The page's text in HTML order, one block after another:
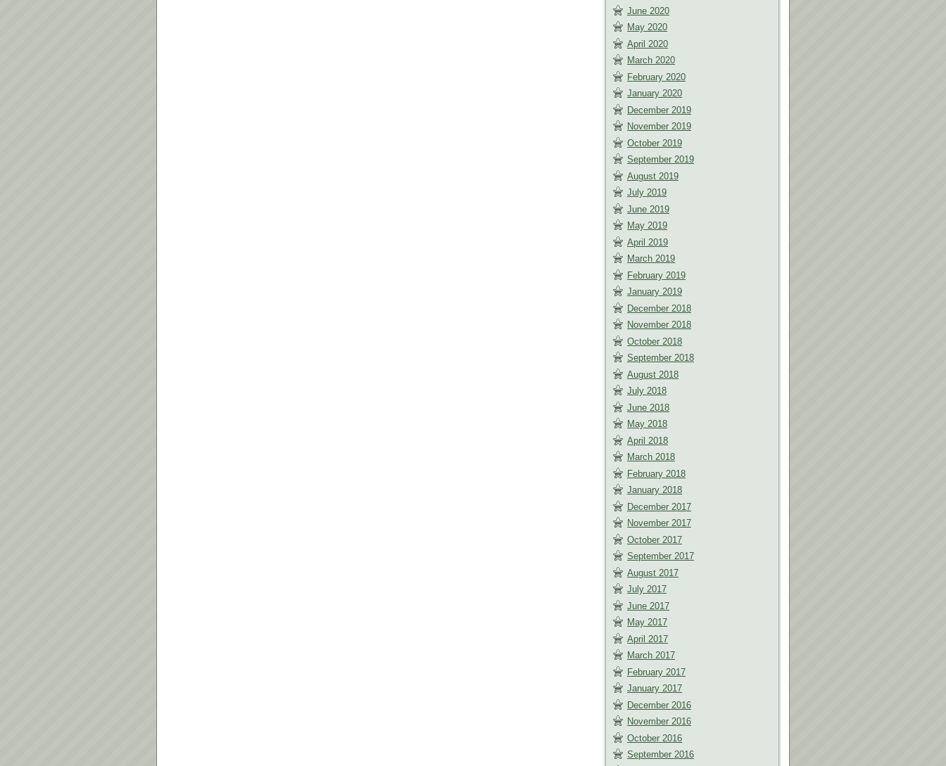
June 2020
May 2020
April 2020
March 2020
February 2020
January 2020
December 2019
November 2019
October 2019
September 2019
August 2019
July 2019
June 2019
May 2019
April 2019
March 2019
February 2019
January 2019
December 2018
November 2018
October 2018
September 2018
August 2018
July 2018
June 2018
May 2018
April 2018
March 2018
February 2018
January 2018
December 2017
November 2017
October 2017
September 2017
August 2017
July 2017
June 2017
May 2017
April 2017
March 2017
February 2017
January 2017
December 2016
November 2016
October 2016
September 2016